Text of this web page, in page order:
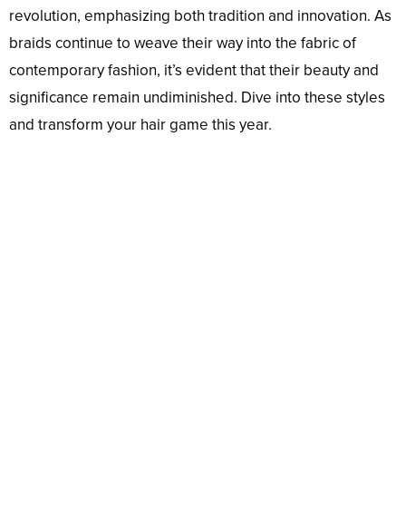
revolution, emphasizing both tradition and innovation. As
braids continue to weave their way into the fabric of
contemporary fashion, it’s evident that their beauty and
significance remain undiminished. Dive into these styles
and transform your hair game this year.